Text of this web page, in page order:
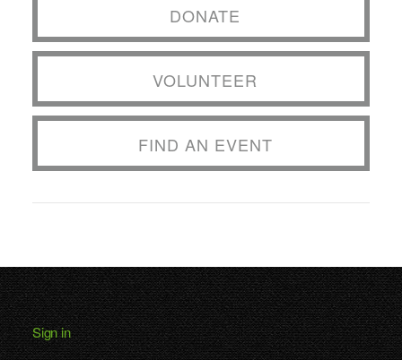
DONATE
VOLUNTEER
FIND AN EVENT
Sign in